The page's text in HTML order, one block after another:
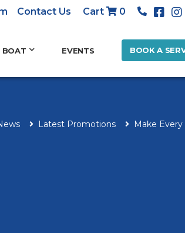
Contact Us Cart 0
BOAT EVENTS BOOK A
Latest Promotions Make